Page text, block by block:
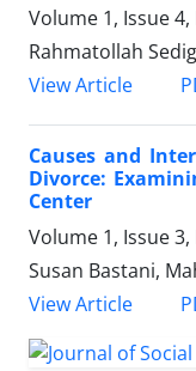
Volume 1, Issue 4,
Rahmatollah
View Article
Causes and
Divorce:
Center
Volume 1, Issue
Susan Bastani,
View Article